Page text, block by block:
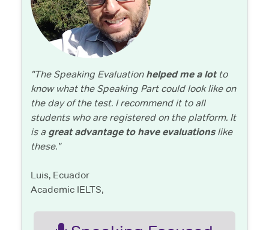
"The Speaking Evaluation helped me a lotto
know what the Speaking Part could look like on
the day of the test. I recommend it to all
students who are registered on the platform. It
is a great advantage to have evaluationslike
these."
Luis, Ecuador
Academic IELTS,